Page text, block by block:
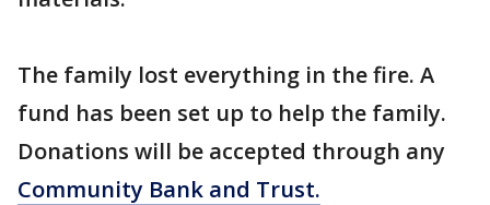
The family lost everything in the fire. A
fund has been set up to help the family.
Donations will be accepted through any
Community Bank and Trust.